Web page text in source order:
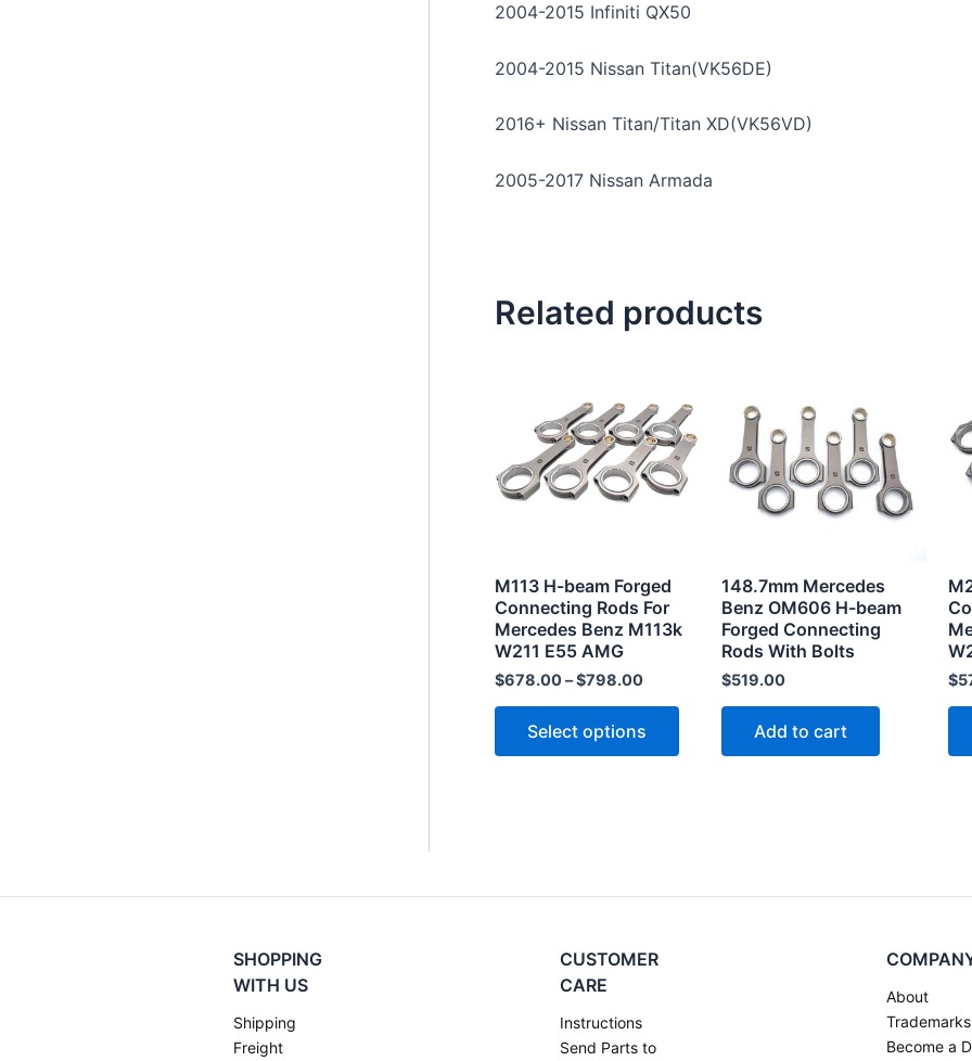
2004-2015 Infiniti QX50
2004-2015 Nissan Titan(VK56DE)
2016+ Nissan Titan/Titan XD(VK56VD)
2005-2017 Nissan Armada
Related products
M113 H-beam Forged
Connecting Rods For
Mercedes Benz M113k
W211 E55 AMG
$678.00–$798.00
Select options
has
multiple
variants.
chosen
product
148.7mm Mercedes
Benz OM606 H-beam
Forged Connecting
Rods With Bolts
$519.00
Add to cart
$
SHOPPING
WITH US
Shipping
Freight
CUSTOMER
CARE
Instructions
Send Parts to
About
Trademarks
Become a